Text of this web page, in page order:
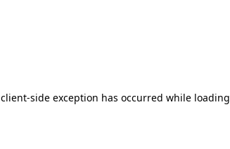
client-side exception has occurred while loading